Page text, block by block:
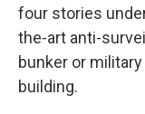
four stories
the-art anti-
bunker or
building.